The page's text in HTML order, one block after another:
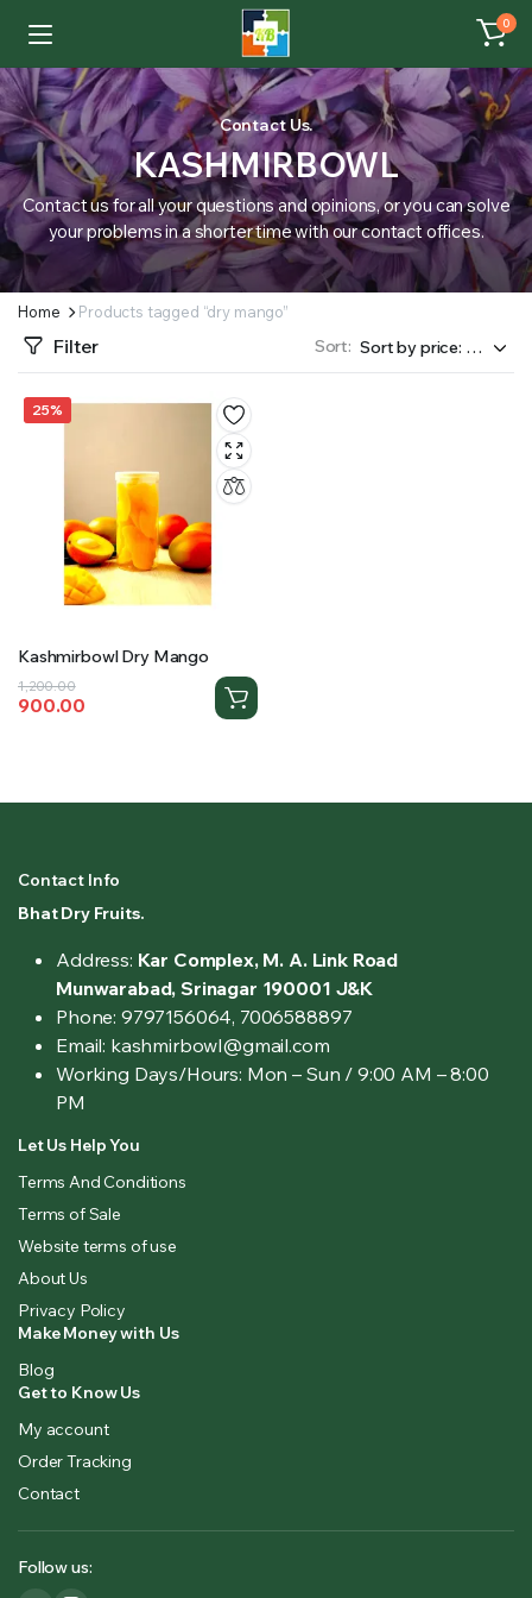
0
Contact Us.
KASHMIRBOWL
Contact us for all your questions and opinions, or you can solve
your problems in a shorter time with our contact offices.
Home Products tagged “dry mango”
Filter Sort:
25%
Kashmirbowl Dry Mango
1,200.00
Original
price
900.00
Current
price
Contact Info
Bhat Dry Fruits.
Address: Kar Complex, M. A. Link Road
Munwarabad, Srinagar 190001 J&K
Phone: 9797156064, 7006588897
Email: kashmirbowl@gmail.com
Working Days/Hours: Mon – Sun / 9:00 AM – 8:00
PM
Let Us Help You
Terms And Conditions
Terms of Sale
Website terms of use
About Us
Privacy Policy
Make Money with Us
Blog
Get to Know Us
My account
Order Tracking
Contact
Follow us: